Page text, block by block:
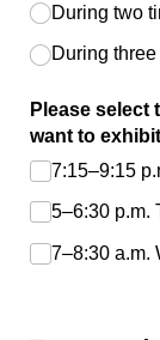
During two
During
Please select
want to
7:15–9:15
5–6:30 p.m.
7–8:30 a.m.